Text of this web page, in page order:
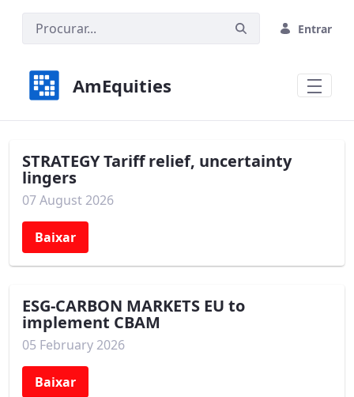
Pular para o Conteúdo principal
Entrar
AmEquities
STRATEGY Tariff relief, uncertainty
lingers
07 August 2026
Baixar
ESG-CARBON MARKETS EU to
implement CBAM
05 February 2026
Baixar